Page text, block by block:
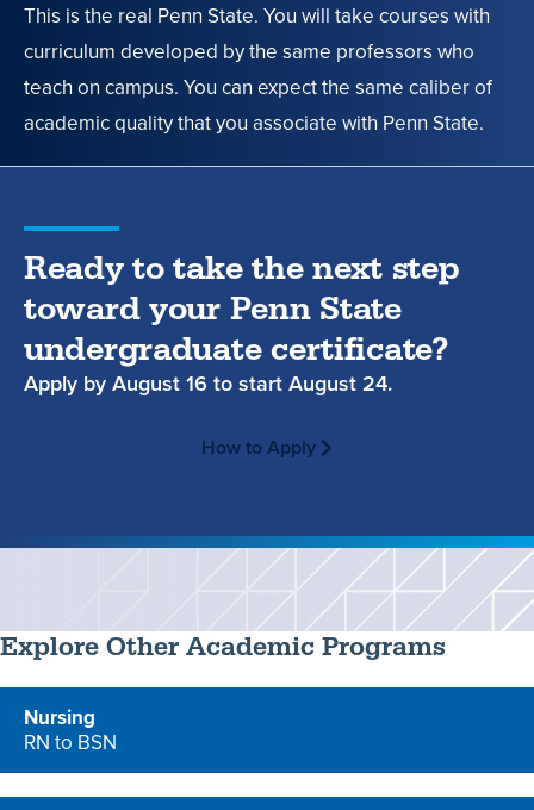
This is the real Penn State. You will take courses with
curriculum developed by the same professors who
teach on campus. You can expect the same caliber of
academic quality that you associate with Penn State.
Ready to take the next step
toward your Penn State
undergraduate certificate?
Apply by August 16 to start August 24.
How to Apply
Explore Other Academic Programs
Nursing
RN to BSN